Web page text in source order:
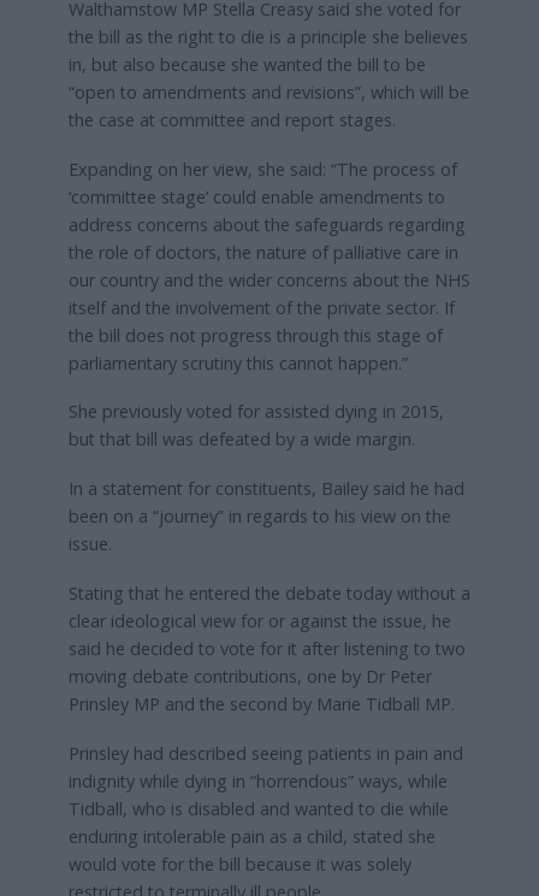
Walthamstow MP Stella Creasy said she voted for
the bill as the right to die is a principle she believes
in, but also because she wanted the bill to be
“open to amendments and revisions”, which will be
the case at committee and report stages.
Expanding on her view, she said: “The process of
‘committee stage’ could enable amendments to
address concerns about the safeguards regarding
the role of doctors, the nature of palliative care in
our country and the wider concerns about the NHS
itself and the involvement of the private sector. If
the bill does not progress through this stage of
parliamentary scrutiny this cannot happen.”
She previously voted for assisted dying in 2015,
but that bill was defeated by a wide margin.
In a statement for constituents, Bailey said he had
been on a “journey” in regards to his view on the
issue.
Stating that he entered the debate today without a
clear ideological view for or against the issue, he
said he decided to vote for it after listening to two
moving debate contributions, one by Dr Peter
Prinsley MP and the second by Marie Tidball MP.
Prinsley had described seeing patients in pain and
indignity while dying in “horrendous” ways, while
Tidball, who is disabled and wanted to die while
enduring intolerable pain as a child, stated she
would vote for the bill because it was solely